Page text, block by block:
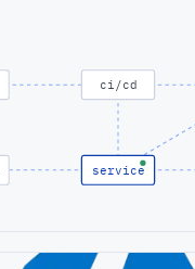
ci/cd
service